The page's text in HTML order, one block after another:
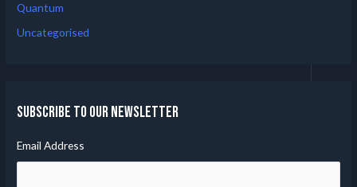
Quantum
Uncategorised
Subscribe to our Newsletter
Email Address